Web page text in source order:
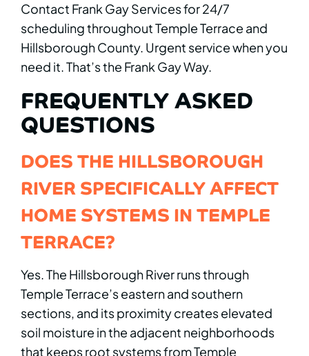
Contact Frank Gay Services for 24/7
scheduling throughout Temple Terrace and
Hillsborough County. Urgent service when you
need it. That’s the Frank Gay Way.
FREQUENTLY ASKED
QUESTIONS
DOES THE HILLSBOROUGH
RIVER SPECIFICALLY AFFECT
HOME SYSTEMS IN TEMPLE
TERRACE?
Yes. The Hillsborough River runs through
Temple Terrace’s eastern and southern
sections, and its proximity creates elevated
soil moisture in the adjacent neighborhoods
that keeps root systems from Temple